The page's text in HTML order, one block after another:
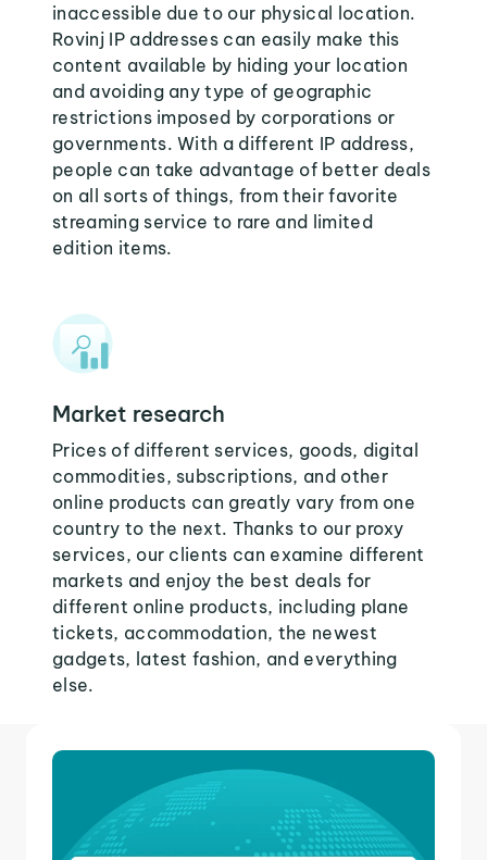
inaccessible due to our physical location.
Rovinj IP addresses can easily make this
content available by hiding your location
and avoiding any type of geographic
restrictions imposed by corporations or
governments. With a different IP address,
people can take advantage of better deals
on all sorts of things, from their favorite
streaming service to rare and limited
edition items.
Market research
Prices of different services, goods, digital
commodities, subscriptions, and other
online products can greatly vary from one
country to the next. Thanks to our proxy
services, our clients can examine different
markets and enjoy the best deals for
different online products, including plane
tickets, accommodation, the newest
gadgets, latest fashion, and everything
else.